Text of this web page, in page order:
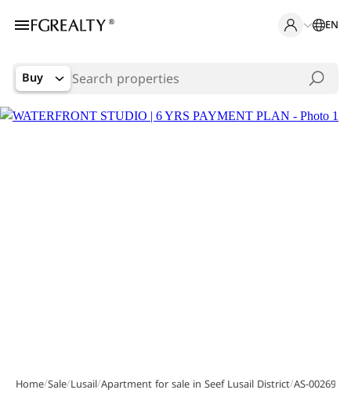
EN
Buy
Home/Sale/Lusail/Apartment for sale in Seef Lusail District/AS-002698-